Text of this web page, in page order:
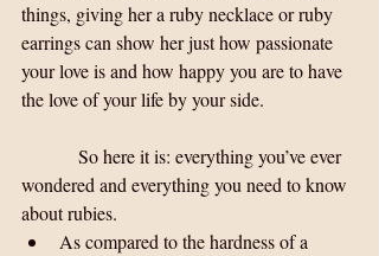
things, giving her a ruby necklace or ruby
earrings can show her just how passionate
your love is and how happy you are to have
the love of your life by your side.
wondered and everything you need to know
about rubies.
As compared to the hardness of a